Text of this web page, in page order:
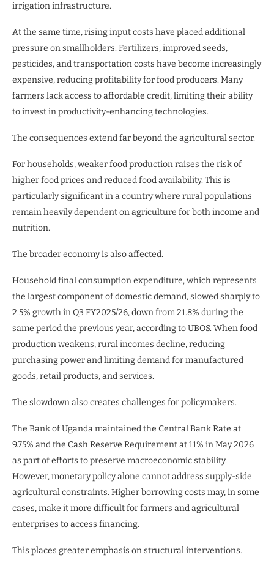
irrigation infrastructure.
At the same time, rising input costs have placed additional
pressure on smallholders. Fertilizers, improved seeds,
pesticides, and transportation costs have become increasingly
expensive, reducing profitability for food producers. Many
farmers lack access to affordable credit, limiting their ability
to invest in productivity-enhancing technologies.
The consequences extend far beyond the agricultural sector.
For households, weaker food production raises the risk of
higher food prices and reduced food availability. This is
particularly significant in a country where rural populations
remain heavily dependent on agriculture for both income and
nutrition.
The broader economy is also affected.
Household final consumption expenditure, which represents
the largest component of domestic demand, slowed sharply to
2.5% growth in Q3 FY2025/26, down from 21.8% during the
same period the previous year, according to UBOS. When food
production weakens, rural incomes decline, reducing
purchasing power and limiting demand for manufactured
goods, retail products, and services.
The slowdown also creates challenges for policymakers.
The Bank of Uganda maintained the Central Bank Rate at
9.75% and the Cash Reserve Requirement at 11% in May 2026
as part of efforts to preserve macroeconomic stability.
However, monetary policy alone cannot address supply-side
agricultural constraints. Higher borrowing costs may, in some
cases, make it more difficult for farmers and agricultural
enterprises to access financing.
This places greater emphasis on structural interventions.